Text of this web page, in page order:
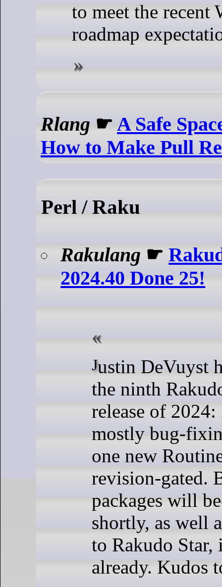
to meet the recent
roadmap
Rlang ☛A Safe
How to Make Pull
Perl / Raku
Rakulang ☛
2024.40 Done 25!
Justin DeVuyst has produced
the ninth
release of
mostly bug-
one new
revision-gated.
packages will
shortly, as well
to Rakudo Star,
already. Kudos